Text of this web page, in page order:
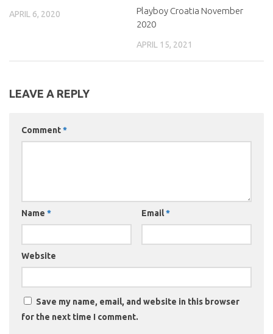
APRIL 6, 2020
Playboy Croatia November
2020
APRIL 15, 2021
LEAVE A REPLY
Comment*
Name * Email*
Website
Save my name, email, and website in this browser
for the next time I comment.